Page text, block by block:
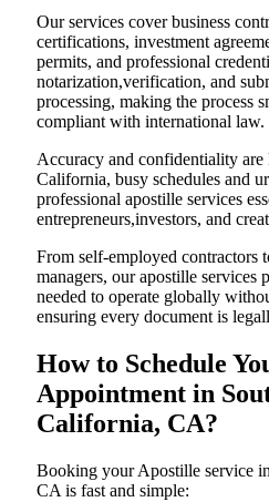
Our services cover business
certifications, investment
permits, and professional
notarization,verification, and
processing, making the process
compliant with international law.
Accuracy and confidentiality are
California, busy schedules and
professional apostille services
entrepreneurs,investors, and
From self-employed contractors
managers, our apostille services
needed to operate globally
ensuring every document is
How to Schedule
Appointment in
California, CA?
Booking your Apostille service
CA is fast and simple: